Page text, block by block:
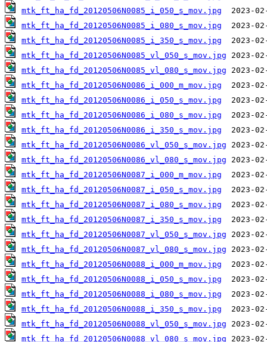
mtk_ft_ha_fd_20120506N0085_i_050_s_mov.jpg
mtk_ft_ha_fd_20120506N0085_i_080_s_mov.jpg
mtk_ft_ha_fd_20120506N0085_i_350_s_mov.jpg
mtk_ft_ha_fd_20120506N0085_vl_050_s_mov.jpg
mtk_ft_ha_fd_20120506N0085_vl_080_s_mov.jpg
mtk_ft_ha_fd_20120506N0086_i_000_m_mov.jpg
mtk_ft_ha_fd_20120506N0086_i_050_s_mov.jpg
mtk_ft_ha_fd_20120506N0086_i_080_s_mov.jpg
mtk_ft_ha_fd_20120506N0086_i_350_s_mov.jpg
mtk_ft_ha_fd_20120506N0086_vl_050_s_mov.jpg
mtk_ft_ha_fd_20120506N0086_vl_080_s_mov.jpg
mtk_ft_ha_fd_20120506N0087_i_000_m_mov.jpg
mtk_ft_ha_fd_20120506N0087_i_050_s_mov.jpg
mtk_ft_ha_fd_20120506N0087_i_080_s_mov.jpg
mtk_ft_ha_fd_20120506N0087_i_350_s_mov.jpg
mtk_ft_ha_fd_20120506N0087_vl_050_s_mov.jpg
mtk_ft_ha_fd_20120506N0087_vl_080_s_mov.jpg
mtk_ft_ha_fd_20120506N0088_i_000_m_mov.jpg
mtk_ft_ha_fd_20120506N0088_i_050_s_mov.jpg
mtk_ft_ha_fd_20120506N0088_i_080_s_mov.jpg
mtk_ft_ha_fd_20120506N0088_i_350_s_mov.jpg
mtk_ft_ha_fd_20120506N0088_vl_050_s_mov.jpg
mtk_ft_ha_fd_20120506N0088_vl_080_s_mov.jpg